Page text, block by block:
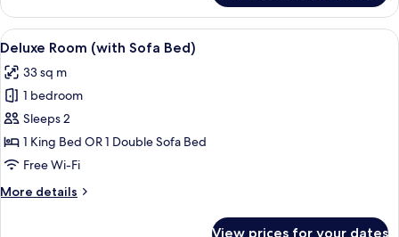
Child)
Double
Room
(2
+
View
all
photos
for
Deluxe
Room
(with
Bed)
A hotel room with a bed, a desk, a
6
Deluxe Room (with Sofa Bed)
33 sq m
1 bedroom
Sleeps 2
1 King Bed OR 1 Double Sofa Bed
Free Wi-Fi
More details
More
View prices for your dates